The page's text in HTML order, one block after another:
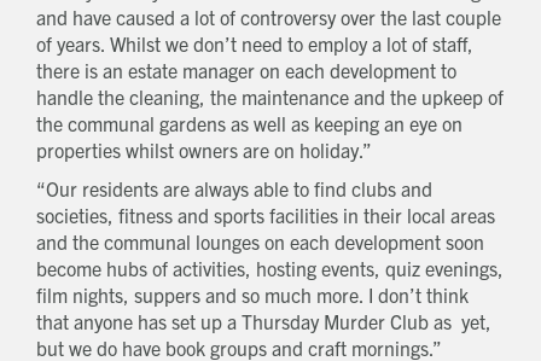
and have caused a lot of controversy over the last couple
of years. Whilst we don’t need to employ a lot of staff,
there is an estate manager on each development to
handle the cleaning, the maintenance and the upkeep of
the communal gardens as well as keeping an eye on
properties whilst owners are on holiday.”
“Our residents are always able to find clubs and
societies, fitness and sports facilities in their local areas
and the communal lounges on each development soon
become hubs of activities, hosting events, quiz evenings,
film nights, suppers and so much more. I don’t think
that anyone has set up a Thursday Murder Club as yet,
but we do have book groups and craft mornings.”